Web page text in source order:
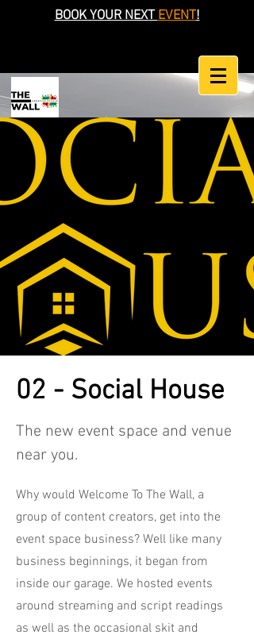
BOOK YOUR NEXTEVENT!
02 - Social House
The new event space and venue
near you.
Why would Welcome To The Wall, a
group of content creators, get into the
event space business? Well like many
business beginnings, it began from
inside our garage. We hosted events
around streaming and script readings
as well as the occasional skit and